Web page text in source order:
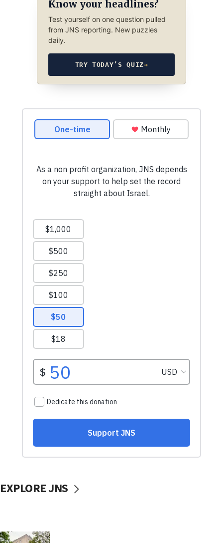
Know your headlines?
Test yourself on one question pulled
from JNS reporting. New puzzles
daily.
TRY TODAY’S QUIZ→
EXPLORE JNS